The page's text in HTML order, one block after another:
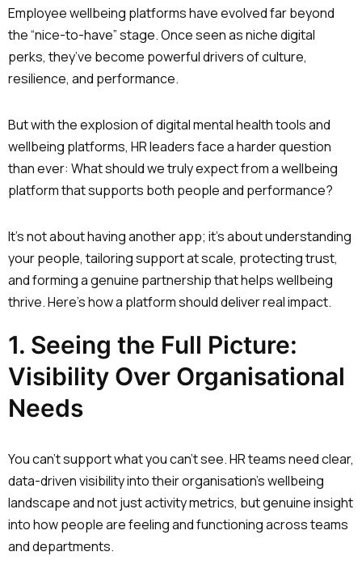
Employee wellbeing platforms have evolved far beyond
the “nice-to-have” stage. Once seen as niche digital
perks, they’ve become powerful drivers of culture,
resilience, and performance.
But with the explosion of digital mental health tools and
wellbeing platforms, HR leaders face a harder question
than ever: What should we truly expect from a wellbeing
platform that supports both people and performance?
It’s not about having another app; it’s about understanding
your people, tailoring support at scale, protecting trust,
and forming a genuine partnership that helps wellbeing
thrive. Here’s how a platform should deliver real impact.
1. Seeing the Full Picture:
Visibility Over Organisational
Needs
You can’t support what you can’t see. HR teams need clear,
data-driven visibility into their organisation’s wellbeing
landscape and not just activity metrics, but genuine insight
into how people are feeling and functioning across teams
and departments.